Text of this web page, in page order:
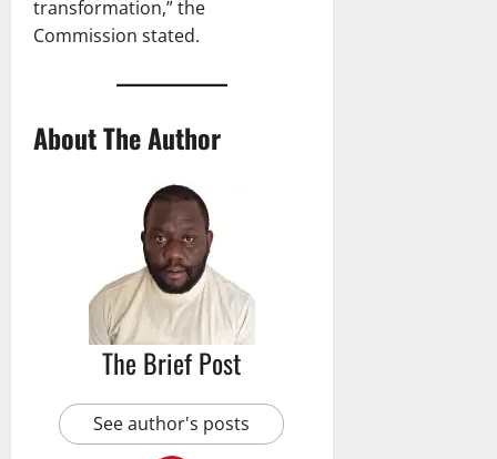
transformation,” the
Commission stated.
About The Author
The Brief Post
See author's posts